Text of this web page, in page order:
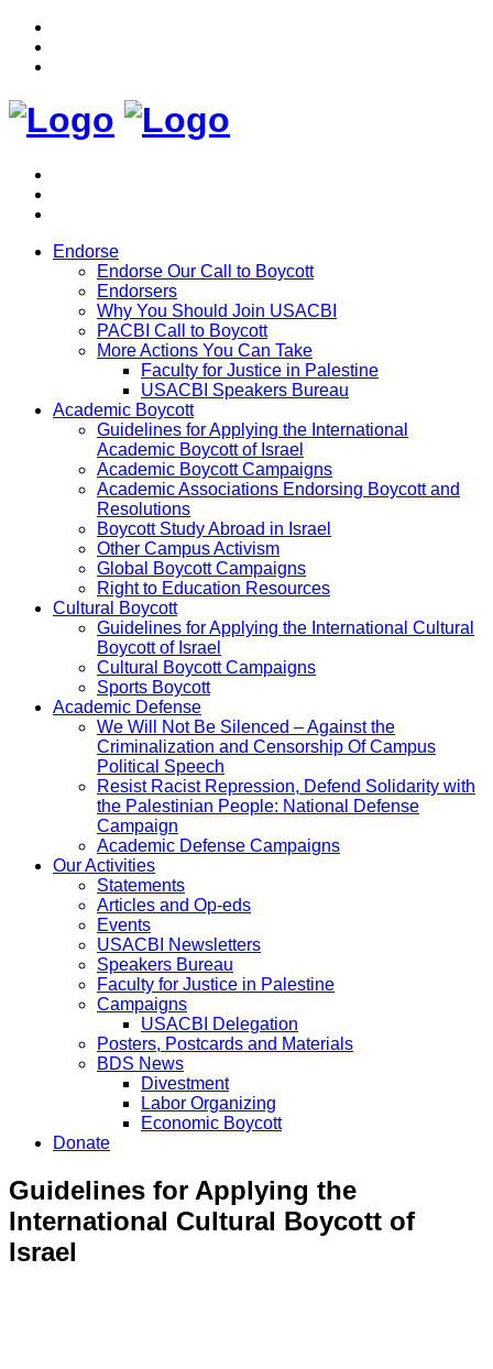
Endorse
Endorse Our Call to Boycott
Endorsers
Why You Should Join USACBI
PACBI Call to Boycott
More Actions You Can Take
Faculty for Justice in Palestine
USACBI Speakers Bureau
Academic Boycott
Guidelines for Applying the International
Academic Boycott of Israel
Academic Boycott Campaigns
Academic Associations Endorsing Boycott and
Resolutions
Boycott Study Abroad in Israel
Other Campus Activism
Global Boycott Campaigns
Right to Education Resources
Cultural Boycott
Guidelines for Applying the International Cultural
Boycott of Israel
Cultural Boycott Campaigns
Sports Boycott
Academic Defense
We Will Not Be Silenced – Against the
Criminalization and Censorship Of Campus
Political Speech
Resist Racist Repression, Defend Solidarity with
the Palestinian People: National Defense
Campaign
Academic Defense Campaigns
Our Activities
Statements
Articles and Op-eds
Events
USACBI Newsletters
Speakers Bureau
Faculty for Justice in Palestine
Campaigns
USACBI Delegation
Posters, Postcards and Materials
BDS News
Divestment
Labor Organizing
Economic Boycott
Donate
Guidelines for Applying the
International Cultural Boycott of
Israel